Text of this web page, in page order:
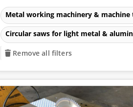
Metal working machinery & machine
Circular saws for light metal &
Remove all filters